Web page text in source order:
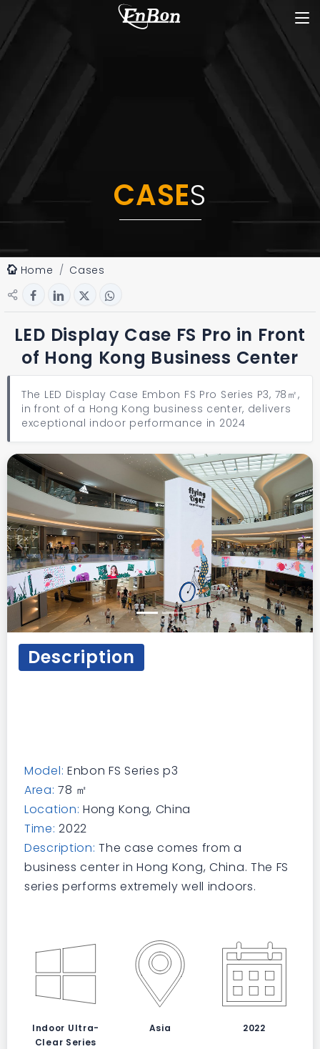
CASES
Home Cases
LED Display Case FS Pro in Front
of Hong Kong Business Center
The LED Display Case Embon FS Pro Series P3, 78㎡,
in front of a Hong Kong business center, delivers
exceptional indoor performance in 2024
Previous Next
Description
Model: Enbon FS Series p3
Area:78 ㎡
Location: Hong Kong, China
Time: 2022
Description:The case comes from a
business center in Hong Kong, China. The FS
series performs extremely well indoors.
Indoor Ultra-
Clear Series
Asia 2022